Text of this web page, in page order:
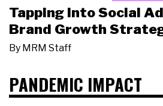
Tapping Into Social
Brand Growth
By MRM Staff
PANDEMIC IMPACT